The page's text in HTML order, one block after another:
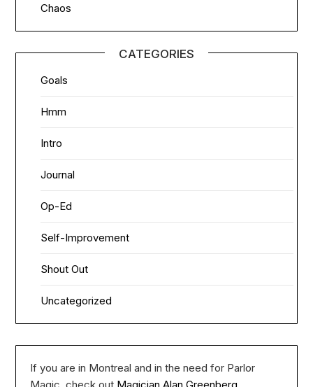
Chaos
CATEGORIES
Goals
Hmm
Intro
Journal
Op-Ed
Self-Improvement
Shout Out
Uncategorized
If you are in Montreal and in the need for Parlor